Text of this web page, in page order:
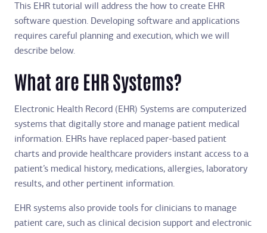
This EHR tutorial will address the how to create EHR
software question. Developing software and applications
requires careful planning and execution, which we will
describe below.
What are EHR Systems?
Electronic Health Record (EHR) Systems are computerized
systems that digitally store and manage patient medical
information. EHRs have replaced paper-based patient
charts and provide healthcare providers instant access to a
patient’s medical history, medications, allergies, laboratory
results, and other pertinent information.
EHR systems also provide tools for clinicians to manage
patient care, such as clinical decision support and electronic